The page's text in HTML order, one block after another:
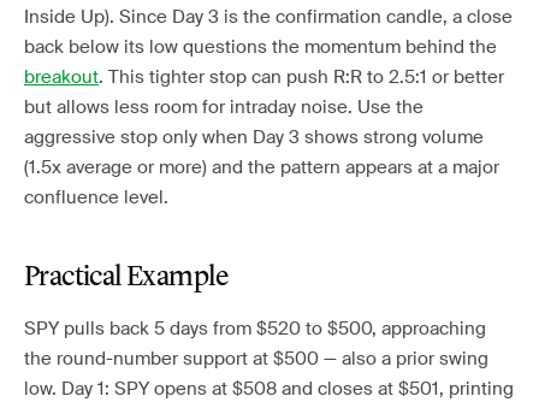
Inside Up). Since Day 3 is the confirmation candle, a close
back below its low questions the momentum behind the
breakout. This tighter stop can push R:R to 2.5:1 or better
but allows less room for intraday noise. Use the
aggressive stop only when Day 3 shows strong volume
(1.5x average or more) and the pattern appears at a major
confluence level.
Practical Example
SPY pulls back 5 days from $520 to $500, approaching
the round-number support at $500 — also a prior swing
low. Day 1: SPY opens at $508 and closes at $501, printing